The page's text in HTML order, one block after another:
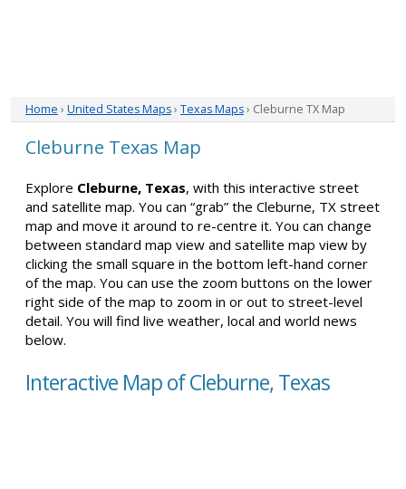
Home › United States Maps› Texas Maps› Cleburne TX Map
Cleburne Texas Map
Explore Cleburne, Texas, with this interactive street
and satellite map. You can “grab” the Cleburne, TX street
map and move it around to re-centre it. You can change
between standard map view and satellite map view by
clicking the small square in the bottom left-hand corner
of the map. You can use the zoom buttons on the lower
right side of the map to zoom in or out to street-level
detail. You will find live weather, local and world news
below.
Interactive Map of Cleburne, Texas